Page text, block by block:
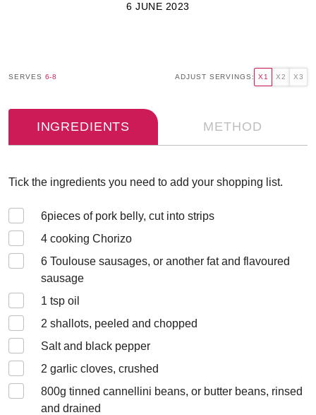
6 JUNE 2023
SERVES 6-8 ADJUST SERVINGS: X1 X2 X3
INGREDIENTS METHOD
Tick the ingredients you need to add your shopping list.
6pieces of pork belly, cut into strips
4 cooking Chorizo
6 Toulouse sausages, or another fat and flavoured
sausage
1 tsp oil
2 shallots, peeled and chopped
Salt and black pepper
2 garlic cloves, crushed
800g tinned cannellini beans, or butter beans, rinsed
and drained